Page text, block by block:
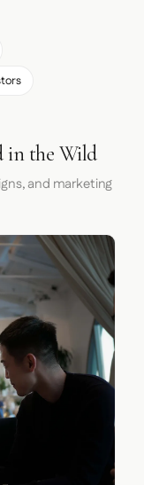
in the Wild
and marketing